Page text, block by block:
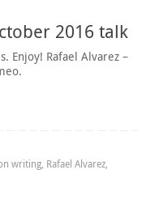
2016 talk
Enjoy! Rafael Alvarez –
writing, Rafael Alvarez,